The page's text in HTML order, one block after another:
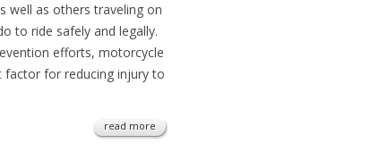
well as others traveling on
to ride safely and legally.
efforts, motorcycle
factor for reducing injury to
read more